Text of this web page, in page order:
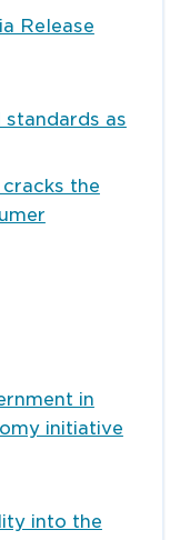
Release
standards as
cracks the
in
initiative
into the